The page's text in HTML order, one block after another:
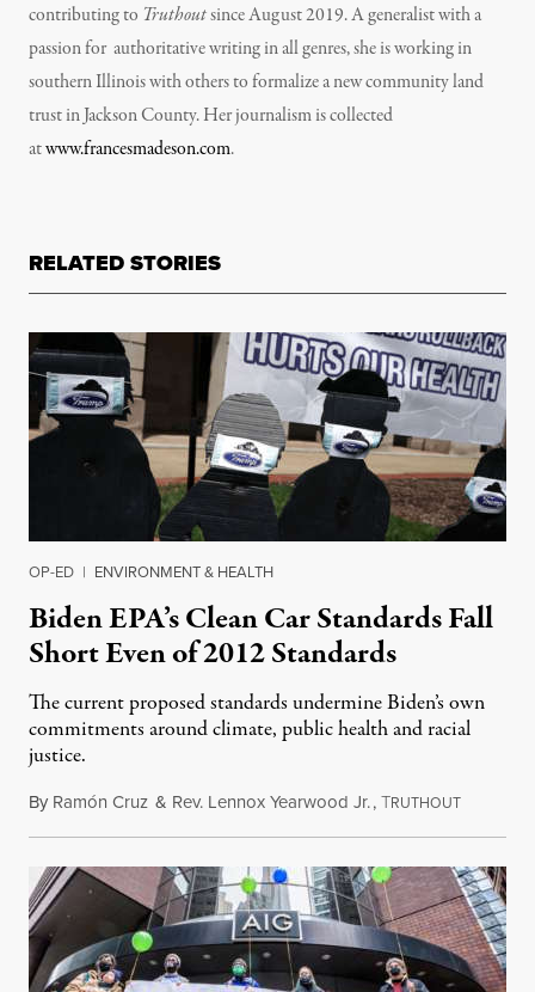
contributing to Truthoutsince August 2019. A generalist with a
passion for authoritative writing in all genres, she is working in
southern Illinois with others to formalize a new community land
trust in Jackson County. Her journalism is collected
atwww.francesmadeson.com.
RELATED STORIES
OP-ED | ENVIRONMENT & HEALTH
Biden EPA’s Clean Car Standards Fall
Short Even of 2012 Standards
The current proposed standards undermine Biden’s own
commitments around climate, public health and racial
justice.
By Ramón Cruz & Rev. Lennox Yearwood Jr.,TRUTHOUT